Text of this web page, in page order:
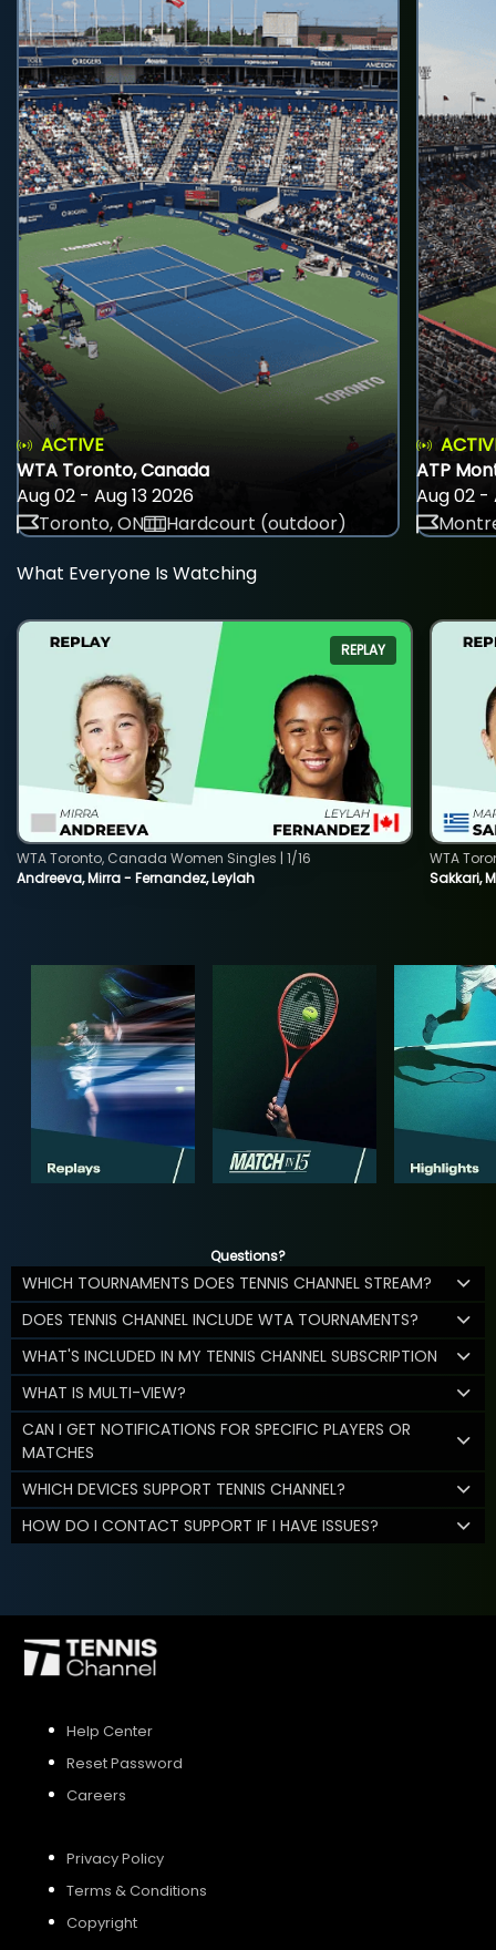
ACTIVE
WTA Toronto, Canada
Aug 02 - Aug 13 2026
Toronto, ON
Hardcourt (outdoor)
ATP
Aug 02 -
What Everyone Is Watching
REPLAY
Andreeva, Mirra - Fernandez, Leylah
WTA Toronto, Canada Women Singles | 1/16
Sakkari,
WTA
Questions?
WHICH TOURNAMENTS DOES TENNIS CHANNEL STREAM?
DOES TENNIS CHANNEL INCLUDE WTA TOURNAMENTS?
WHAT'S INCLUDED IN MY TENNIS CHANNEL SUBSCRIPTION
WHAT IS MULTI-VIEW?
CAN I GET NOTIFICATIONS FOR SPECIFIC PLAYERS OR
MATCHES
WHICH DEVICES SUPPORT TENNIS CHANNEL?
HOW DO I CONTACT SUPPORT IF I HAVE ISSUES?
Help Center
Reset Password
Careers
Privacy Policy
Terms & Conditions
Copyright